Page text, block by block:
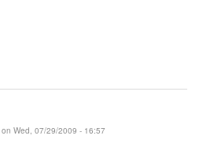
on Wed, 07/29/2009 - 16:57